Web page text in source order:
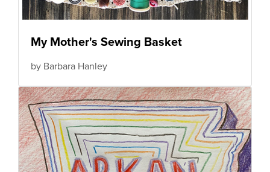
My Mother's Sewing Basket
by Barbara Hanley